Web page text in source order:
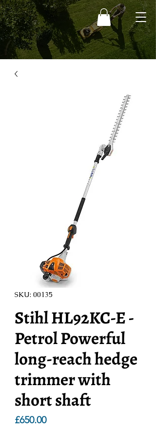
SKU: 00135
Stihl HL92KC-E -
Petrol Powerful
long-reach hedge
trimmer with
short shaft
£650.00Price